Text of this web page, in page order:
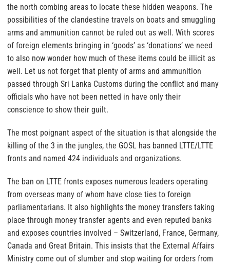
the north combing areas to locate these hidden weapons. The
possibilities of the clandestine travels on boats and smuggling
arms and ammunition cannot be ruled out as well. With scores
of foreign elements bringing in ‘goods’ as ‘donations’ we need
to also now wonder how much of these items could be illicit as
well. Let us not forget that plenty of arms and ammunition
passed through Sri Lanka Customs during the conflict and many
officials who have not been netted in have only their
conscience to show their guilt.
The most poignant aspect of the situation is that alongside the
killing of the 3 in the jungles, the GOSL has banned LTTE/LTTE
fronts and named 424 individuals and organizations.
The ban on LTTE fronts exposes numerous leaders operating
from overseas many of whom have close ties to foreign
parliamentarians. It also highlights the money transfers taking
place through money transfer agents and even reputed banks
and exposes countries involved – Switzerland, France, Germany,
Canada and Great Britain. This insists that the External Affairs
Ministry come out of slumber and stop waiting for orders from